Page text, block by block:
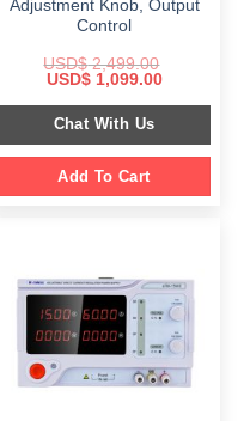
Adjustment Knob, Output
Control
USD$2,499.00
Original
was:
$ 2,499.00.
USD$1,099.00Current
is:
Chat With Us
Add To Cart